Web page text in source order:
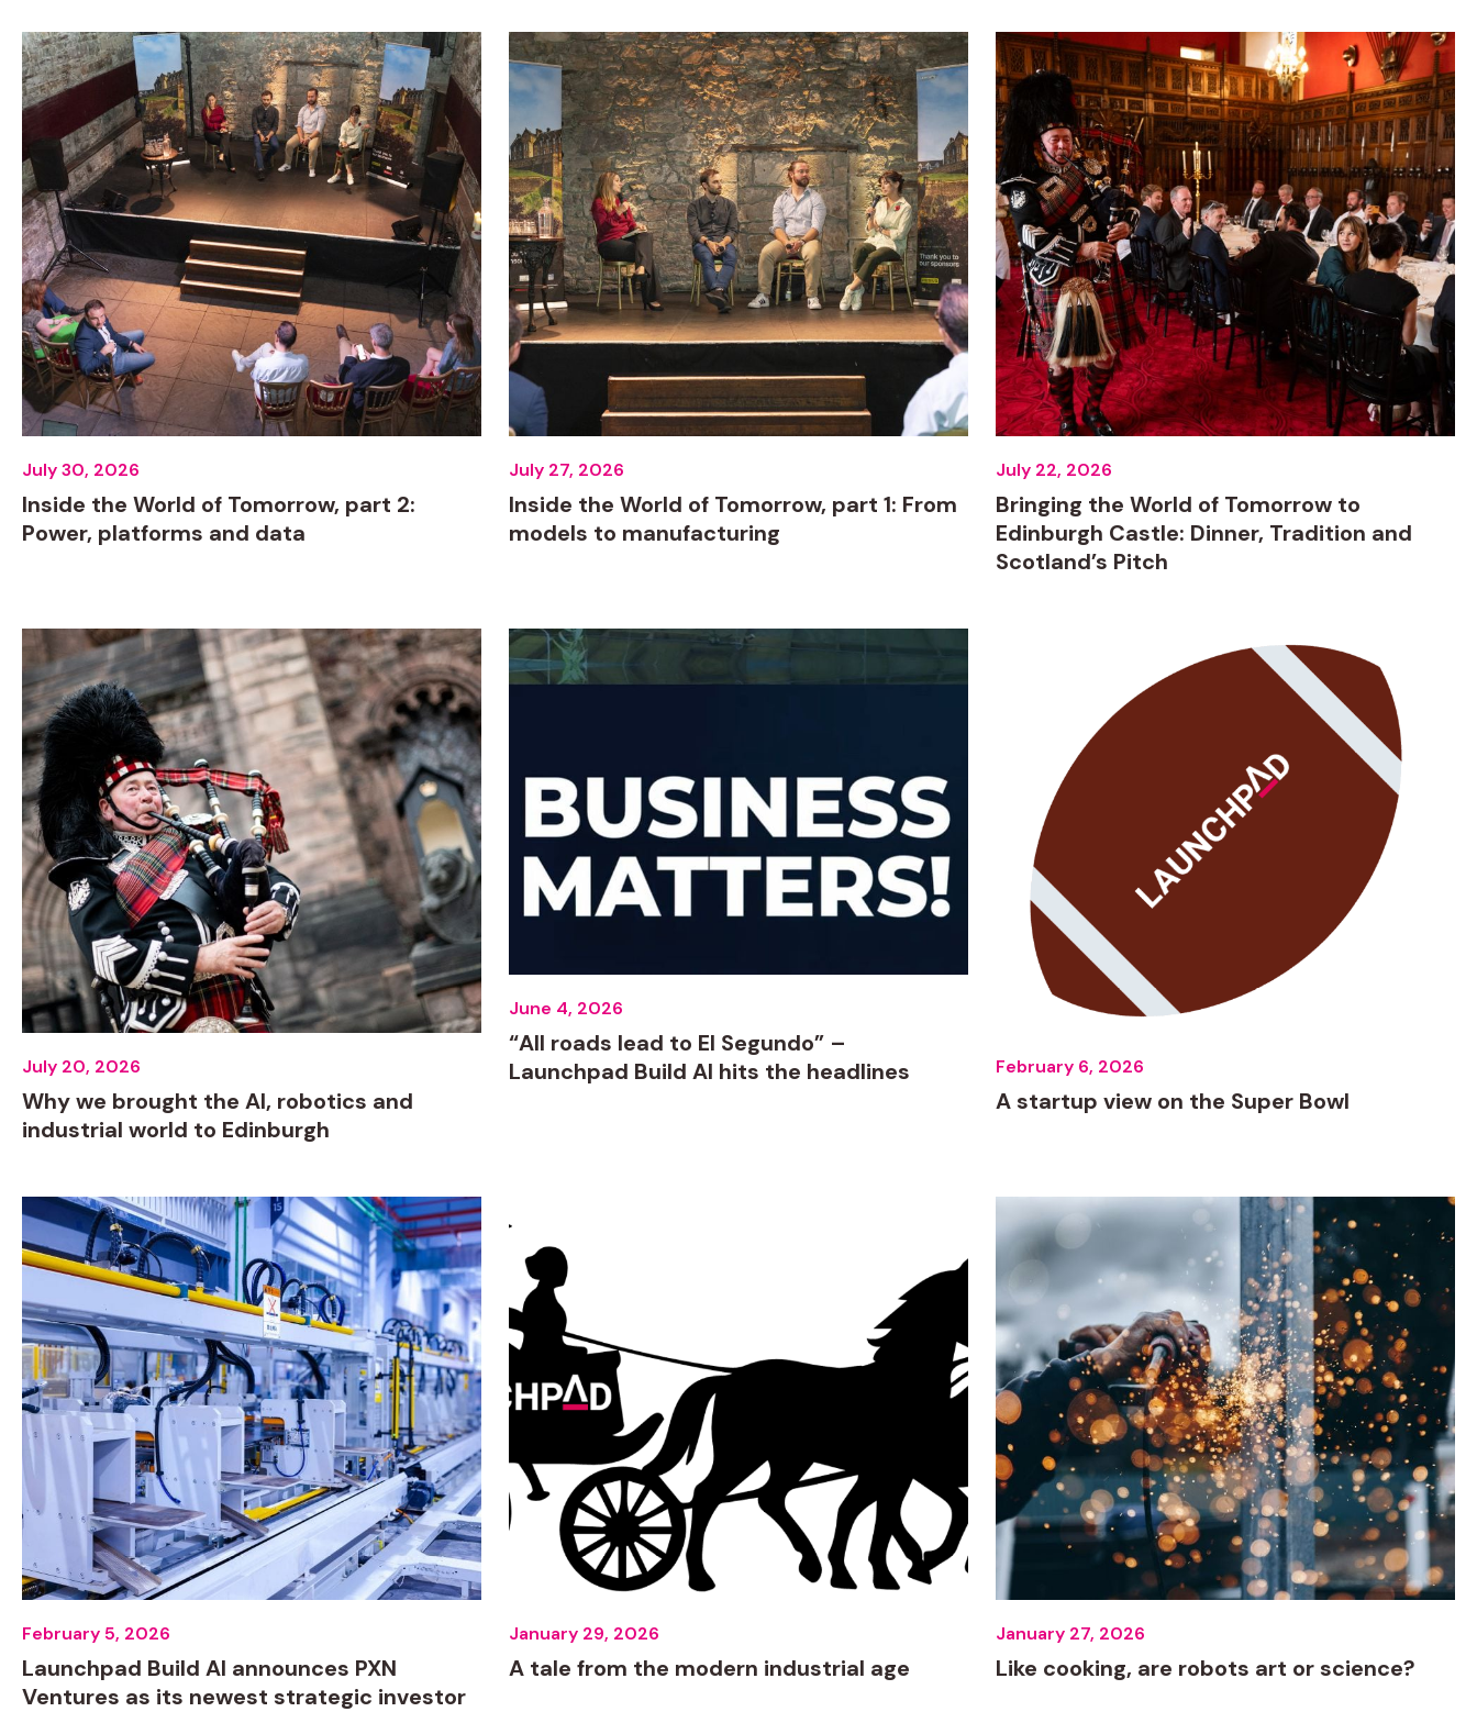
Inside the World of Tomorrow, part 2:
Power, platforms and data
July 30, 2026
Inside the World of Tomorrow, part 1: From
models to manufacturing
July 27, 2026
Bringing the World of Tomorrow to
Edinburgh Castle: Dinner, Tradition and
Scotland’s Pitch
July 22, 2026
Why we brought the AI, robotics and
industrial world to Edinburgh
July 20, 2026
“All roads lead to El Segundo” –
Launchpad Build AI hits the headlines
June 4, 2026
A startup view on the Super Bowl
February 6, 2026
Launchpad Build AI announces PXN
Ventures as its newest strategic investor
February 5, 2026
A tale from the modern industrial age
January 29, 2026
Like cooking, are robots art or science?
January 27, 2026